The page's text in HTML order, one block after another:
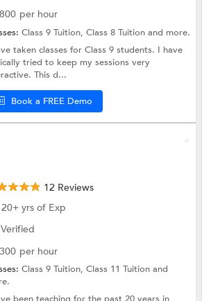
800 per hour
Class 9 Tuition,Class 8 Tuitionand more.
taken classes for Class 9 students. I have
tried to keep my sessions very
This d...
Book a FREE Demo
12 Reviews
20+ yrs of Exp
Verified
300 per hour
Class 9 Tuition,Class 11 Tuitionand